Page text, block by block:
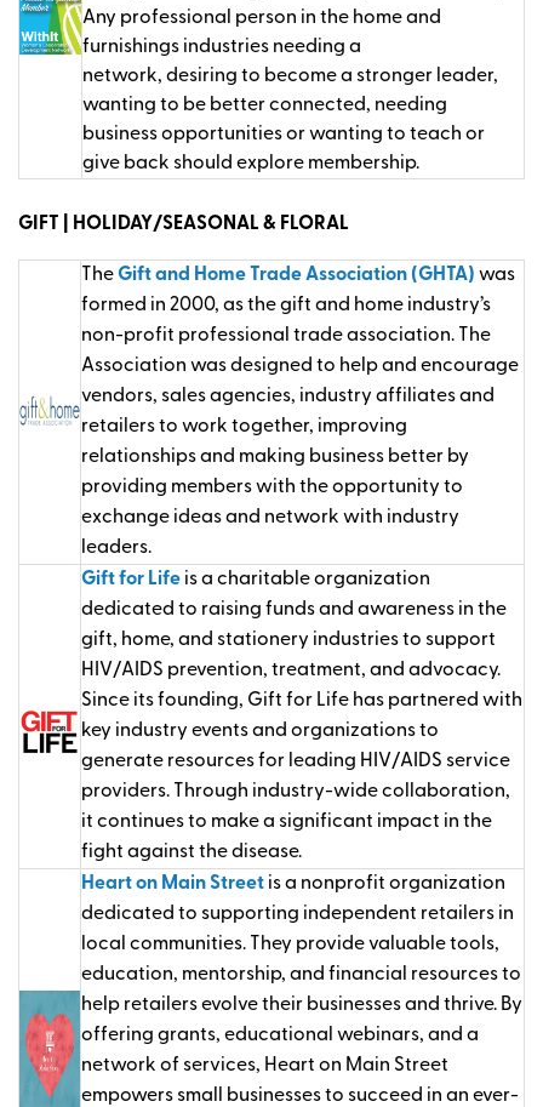
Any professional person in the home and
furnishings industries needing a
network, desiring to become a stronger leader,
wanting to be better connected, needing
businessopportunitiesor wanting to teach or
give back should explore membership.
GIFT | HOLIDAY/SEASONAL & FLORAL
TheGift and Home Trade Association (GHTA) was
formed in 2000, as the gift and home industry’s
non-profit professional trade association. The
Association was designed to help and encourage
vendors, sales agencies, industry affiliates and
retailers to work together, improving
relationships and making business better by
providing members with the opportunity to
exchange ideas and network with industry
leaders.
Gift for Life is a charitable organization
dedicated to raising funds and awareness in the
gift, home, and stationery industries to support
HIV/AIDS prevention, treatment, and advocacy.
Since its founding, Gift for Life has partnered with
key industry events and organizations to
generate resources for leading HIV/AIDS service
providers. Through industry-wide collaboration,
it continues to make a significant impact in the
fight against the disease.
Heart on Main Street is a nonprofit organization
dedicated to supporting independent retailers in
local communities. They provide valuable tools,
education, mentorship, and financial resources to
help retailers evolve their businesses and thrive. By
offering grants, educational webinars, and a
network of services, Heart on Main Street
empowers small businesses to succeed in an ever-